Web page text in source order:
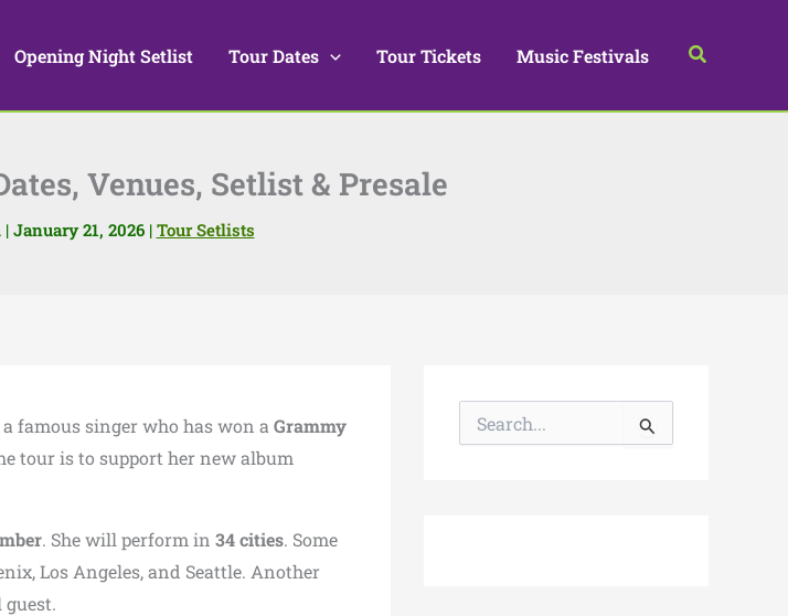
Opening Night Setlist Tour Dates Tour Tickets Music Festivals Search
Venues, Setlist & Presale
| January 21, 2026 | Tour Setlists
famous singer who has won a Grammy
tour is to support her new album
. She will perform in 34 cities. Some
Los Angeles, and Seattle. Another